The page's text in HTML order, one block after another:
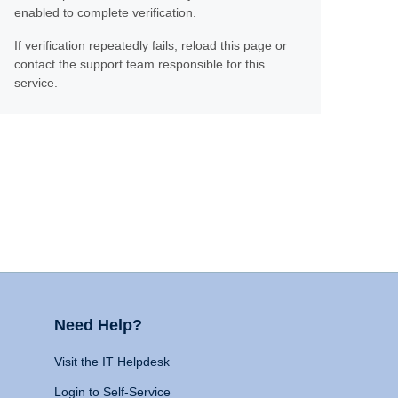
enabled to complete verification.
If verification repeatedly fails, reload this page or
contact the support team responsible for this
service.
Need Help?
Visit the IT Helpdesk
Login to Self-Service